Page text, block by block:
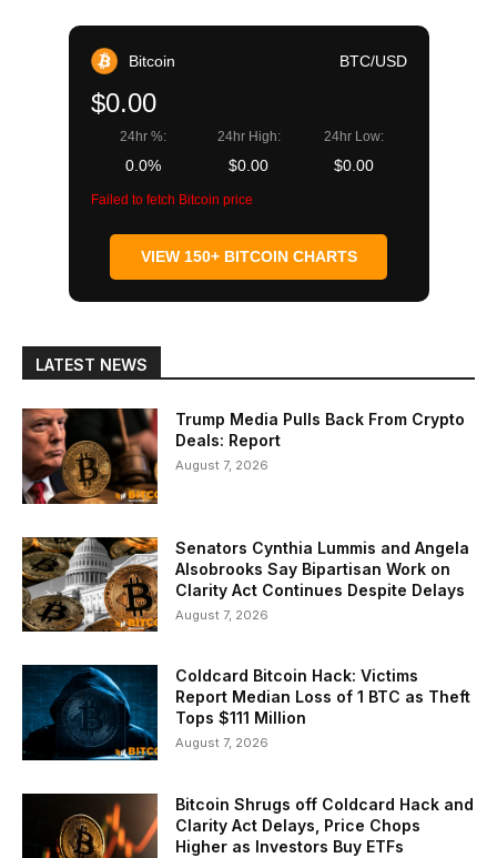
Bitcoin BTC/USD
$0.00
24hr %:
0.0%
24hr High:
$0.00
24hr Low:
$0.00
Failed to fetch Bitcoin price
VIEW 150+ BITCOIN CHARTS
LATEST NEWS
Trump Media Pulls Back From Crypto
Deals: Report
August 7, 2026
Senators Cynthia Lummis and Angela
Alsobrooks Say Bipartisan Work on
Clarity Act Continues Despite Delays
August 7, 2026
Coldcard Bitcoin Hack: Victims
Report Median Loss of 1 BTC as Theft
Tops $111 Million
August 7, 2026
Bitcoin Shrugs off Coldcard Hack and
Clarity Act Delays, Price Chops
Higher as Investors Buy ETFs